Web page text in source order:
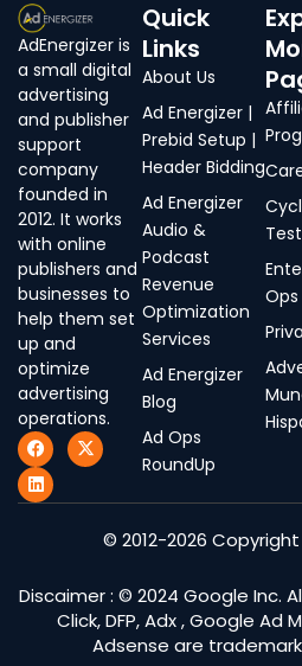
AdEnergizer is
a small digital
advertising
and publisher
support
company
founded in
2012. It works
with online
publishers and
businesses to
help them set
up and
optimize
advertising
operations.
F
a
c
e
b
X
-
t
i
L
i
n
k
e
Quick
Links
About Us
Ad Energizer |
Prebid Setup |
Header Bidding
Ad Energizer
Audio &
Podcast
Revenue
Optimization
Services
Ad Energizer
Blog
Ad Ops
RoundUp
Test
© 2012-2026
Discaimer : © 2024 Google Inc.
Click, DFP, Adx , Google Ad
Adsense are